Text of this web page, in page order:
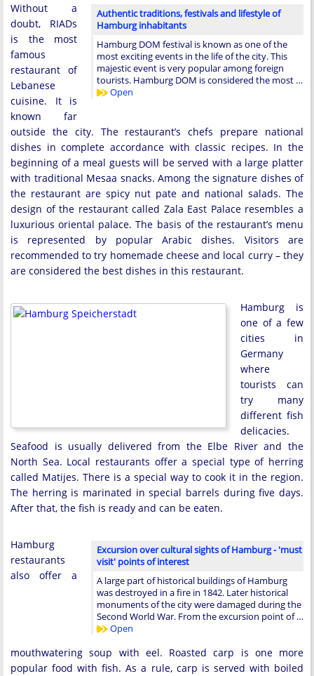
Authentic traditions, festivals and lifestyle of
Hamburg inhabitants
Hamburg DOM festival is known as one of the
most exciting events in the life of the city. This
majestic event is very popular among foreign
tourists. Hamburg DOM is considered the most …
Open
Without a
doubt, RIADs
is the most
famous
restaurant of
Lebanese
cuisine. It is
known far
outside the city. The restaurant’s chefs prepare national
dishes in complete accordance with classic recipes. In the
beginning of a meal guests will be served with a large platter
with traditional Mesaa snacks. Among the signature dishes of
the restaurant are spicy nut pate and national salads. The
design of the restaurant called Zala East Palace resembles a
luxurious oriental palace. The basis of the restaurant’s menu
is represented by popular Arabic dishes. Visitors are
recommended to try homemade cheese and local curry – they
are considered the best dishes in this restaurant.
Hamburg is
one of a few
cities in
Germany
where
tourists can
try many
different fish
delicacies.
Seafood is usually delivered from the Elbe River and the
North Sea. Local restaurants offer a special type of herring
called Matijes. There is a special way to cook it in the region.
The herring is marinated in special barrels during five days.
After that, the fish is ready and can be eaten.
Excursion over cultural sights of Hamburg - 'must
visit' points of interest
A large part of historical buildings of Hamburg
was destroyed in a fire in 1842. Later historical
monuments of the city were damaged during the
Second World War. From the excursion point of …
Open
Hamburg
restaurants
also offer a
mouthwatering soup with eel. Roasted carp is one more
popular food with fish. As a rule, carp is served with boiled